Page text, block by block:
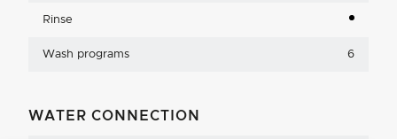
Rinse
Wash programs 6
WATER CONNECTION